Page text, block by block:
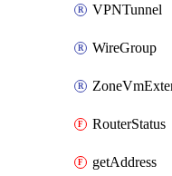
VPNTunnel
WireGroup
RouterStatus
getAddress